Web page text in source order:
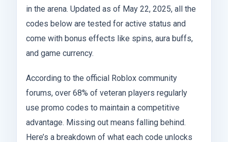
in the arena. Updated as of May 22, 2025, all the
codes below are tested for active status and
come with bonus effects like spins, aura buffs,
and game currency.
According to the official Roblox community
forums, over 68% of veteran players regularly
use promo codes to maintain a competitive
advantage. Missing out means falling behind.
Here’s a breakdown of what each code unlocks